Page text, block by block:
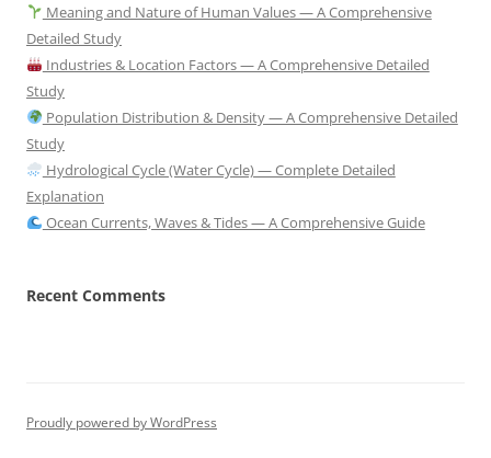
Meaning and Nature of Human Values — A Comprehensive
Detailed Study
Industries & Location Factors — A Comprehensive Detailed
Study
Population Distribution & Density — A Comprehensive Detailed
Study
Hydrological Cycle (Water Cycle) — Complete Detailed
Explanation
Ocean Currents, Waves & Tides — A Comprehensive Guide
Recent Comments
Proudly powered by WordPress